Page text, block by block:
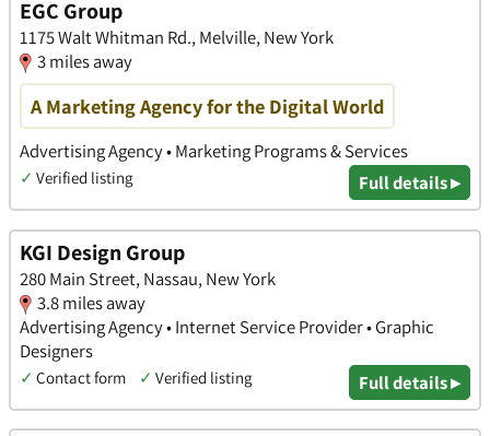
EGC Group
1175 Walt Whitman Rd., Melville, New York
3 miles away
A Marketing Agency for the Digital World
Advertising Agency • Marketing Programs & Services
✓ Verified listing Full details ▸
KGI Design Group
280 Main Street, Nassau, New York
3.8 miles away
Advertising Agency • Internet Service Provider • Graphic
Designers
✓ Contact form ✓ Verified listing Full details ▸